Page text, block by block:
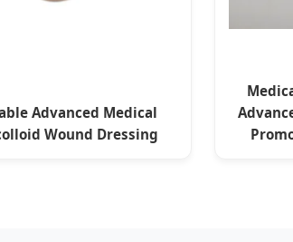
Advanced Medical
Wound Dressing